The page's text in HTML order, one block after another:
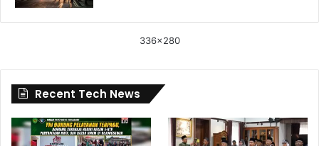
336x280
Recent Tech News